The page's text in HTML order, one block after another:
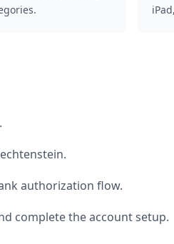
.
authorization flow.
complete the account setup.